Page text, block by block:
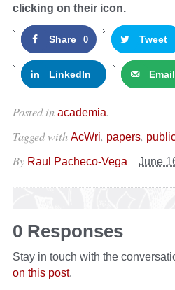
clicking on their icon.
Share 0 Tweet
LinkedIn Email
Posted in academia.
Tagged with AcWri, papers,
By Raul Pacheco-Vega – June
0 Responses
Stay in touch with the
on this post.